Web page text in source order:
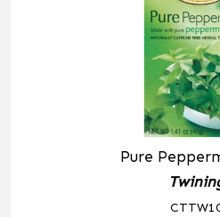
Pure